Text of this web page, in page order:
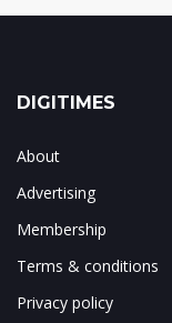
DIGITIMES
About
Advertising
Membership
Terms & conditions
Privacy policy